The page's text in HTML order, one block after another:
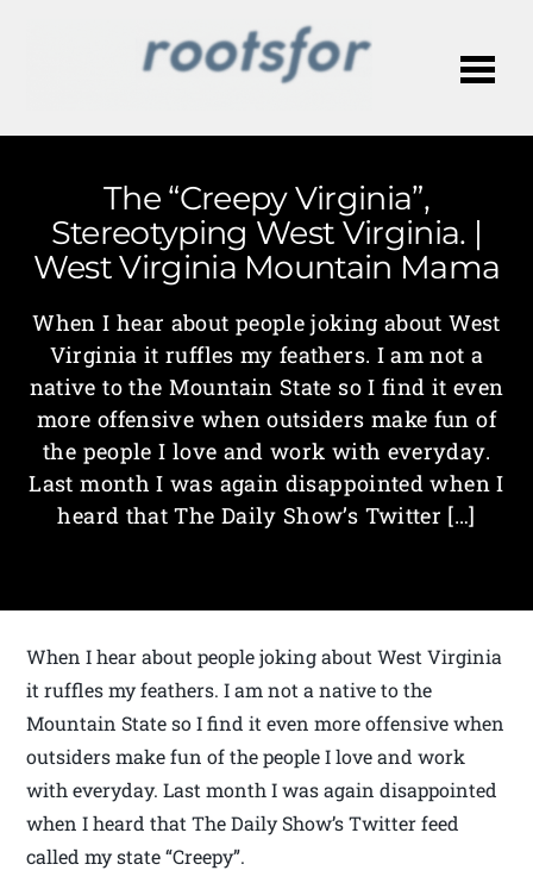
The “Creepy Virginia”,
Stereotyping West Virginia. |
West Virginia Mountain Mama
When I hear about people joking about West
Virginia it ruffles my feathers. I am not a
native to the Mountain State so I find it even
more offensive when outsiders make fun of
the people I love and work with everyday.
Last month I was again disappointed when I
heard that The Daily Show’s Twitter […]
When I hear about people joking about West Virginia
it ruffles my feathers. I am not a native to the
Mountain State so I find it even more offensive when
outsiders make fun of the people I love and work
with everyday. Last month I was again disappointed
when I heard that The Daily Show’s Twitter feed
called my state “Creepy”.